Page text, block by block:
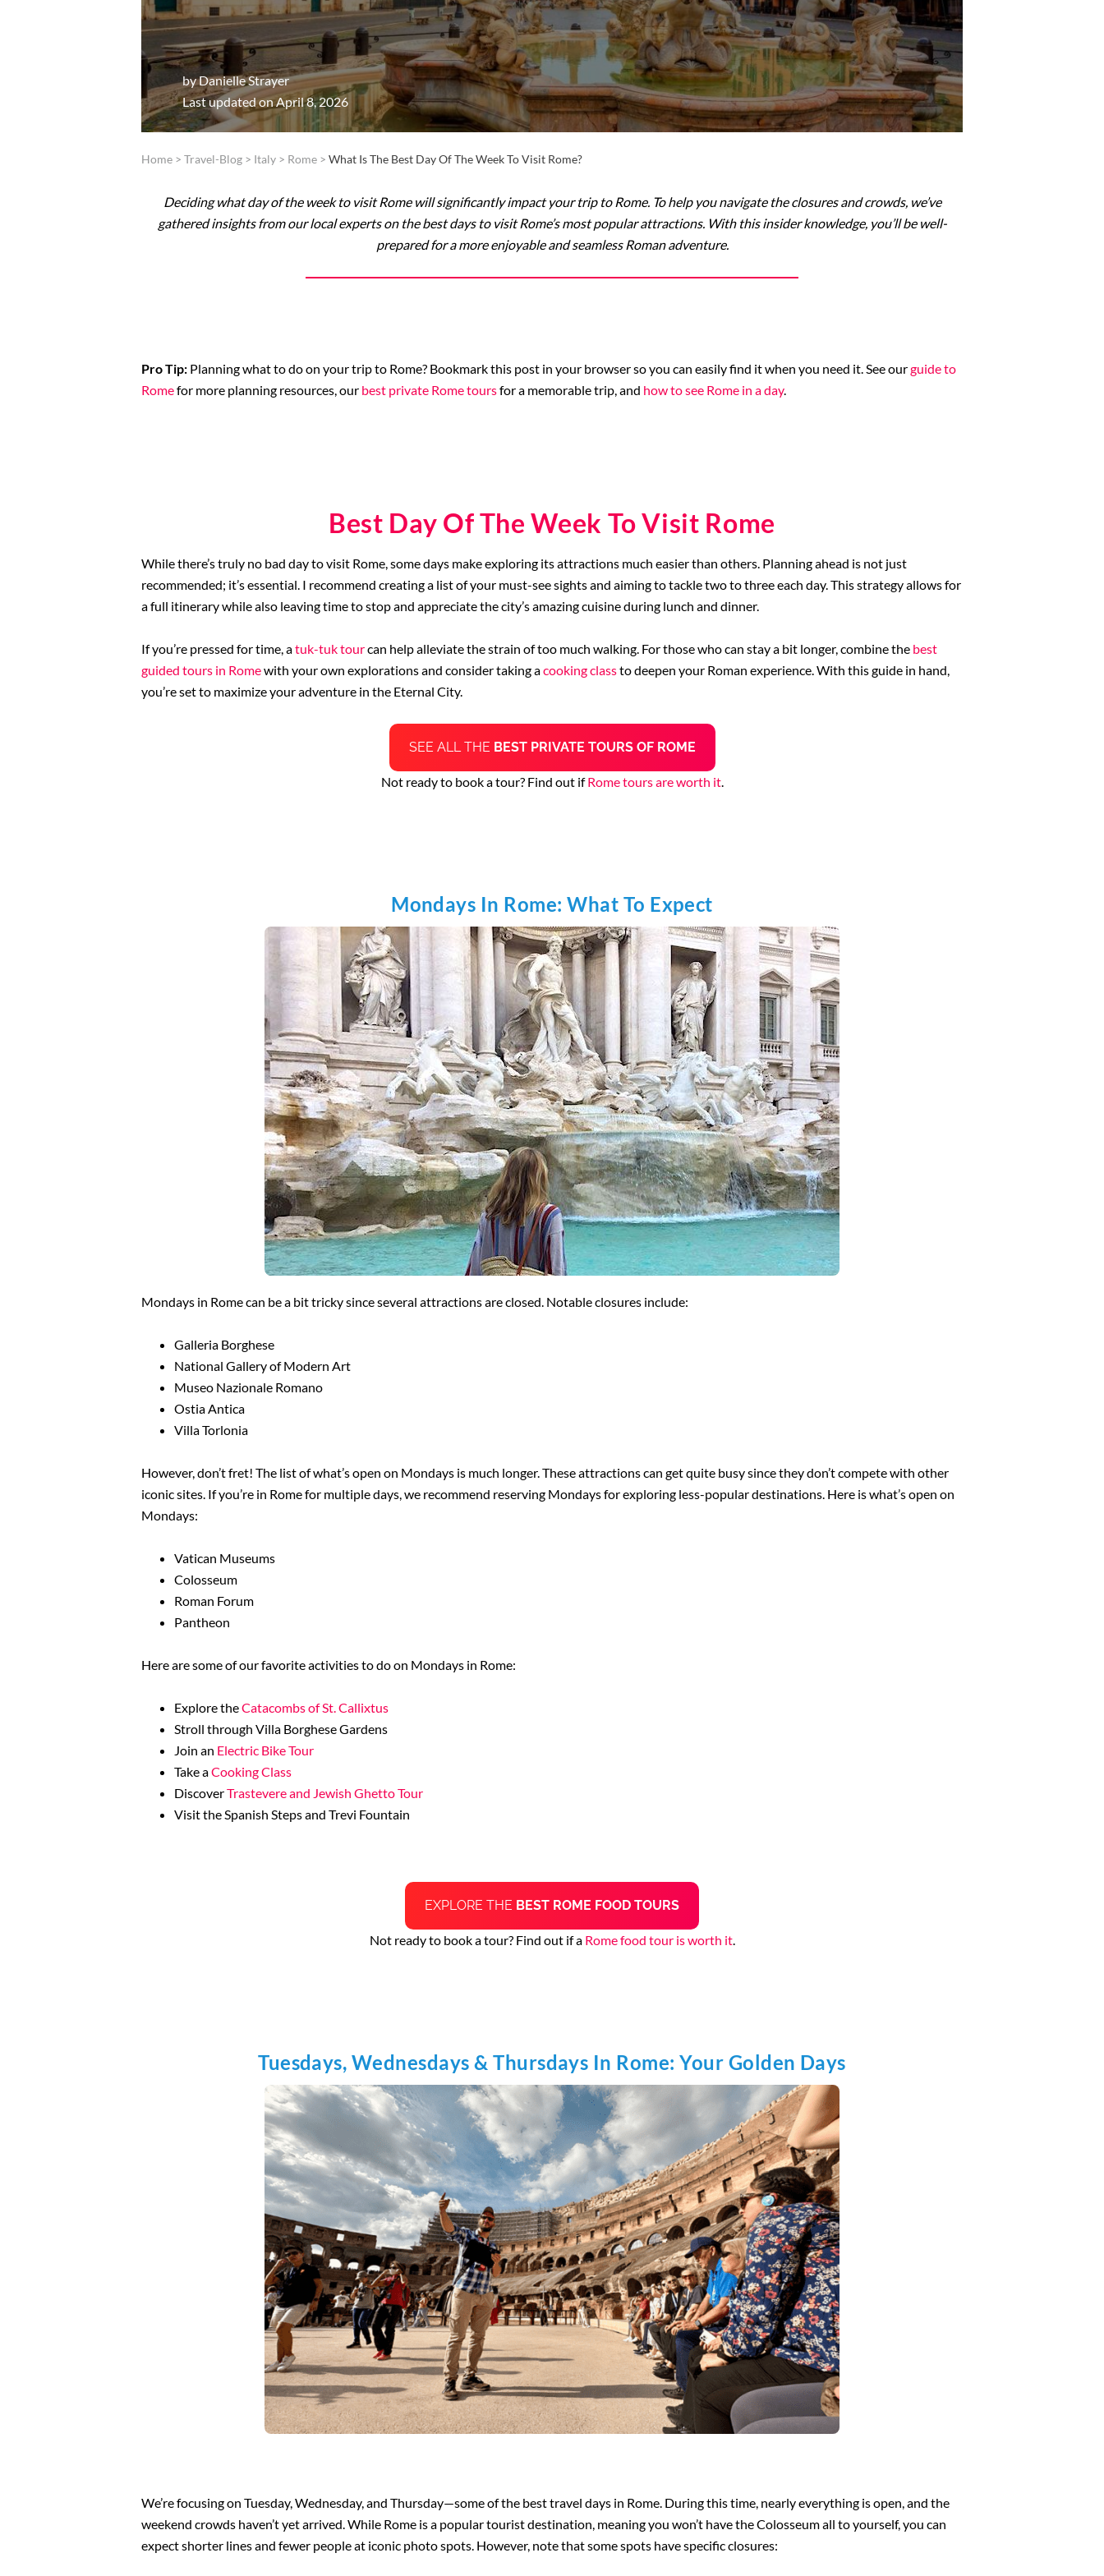
byDanielle Strayer
Last updated on April 8, 2026
Home > Travel-Blog > Italy > Rome > What Is The Best Day Of The Week To Visit Rome?
Deciding what day of the week to visit Rome will significantly impact your trip to Rome. To help you navigate the closures and crowds, we’ve
gathered insights from our local experts on the best days to visit Rome’s most popular attractions. With this insider knowledge, you’ll be well-
prepared for a more enjoyable and seamless Roman adventure.
Pro Tip: Planning what to do on your trip to Rome? Bookmark this post in your browser so you can easily find it when you need it. See ourguide to
Romefor more planning resources, our best private Rome toursfor a memorable trip, and how to see Rome in a day.
Best Day Of The Week To Visit Rome
While there’s truly no bad day to visit Rome, some days make exploring its attractions much easier than others. Planning ahead is not just
recommended; it’s essential. I recommend creating a list of your must-see sights and aiming to tackle two to three each day. This strategy allows for
a full itinerary while also leaving time to stop and appreciate the city’s amazing cuisine during lunch and dinner.
If you’re pressed for time, atuk-tuk tourcan help alleviate the strain of too much walking. For those who can stay a bit longer, combine the best
guided tours in Romewith your own explorations and consider taking acooking classto deepen your Roman experience. With this guide in hand,
you’re set to maximize your adventure in the Eternal City.
SEE ALL THE BEST PRIVATE TOURS OF ROME
Not ready to book a tour? Find out ifRome tours are worth it.
Mondays In Rome: What To Expect
Mondays in Rome can be a bit tricky since several attractions are closed. Notable closures include:
Galleria Borghese
National Gallery of Modern Art
Museo Nazionale Romano
Ostia Antica
Villa Torlonia
However, don’t fret! The list of what’s open on Mondays is much longer. These attractions can get quite busy since they don’t compete with other
iconic sites. If you’re in Rome for multiple days, we recommend reserving Mondays for exploring less-popular destinations. Here is what’s open on
Mondays:
Vatican Museums
Colosseum
Roman Forum
Pantheon
Here are some of our favorite activities to do on Mondays in Rome:
Explore theCatacombs of St. Callixtus
Stroll through Villa Borghese Gardens
Join an Electric Bike Tour
Take aCooking Class
DiscoverTrastevere and Jewish Ghetto Tour
Visit the Spanish Steps and Trevi Fountain
EXPLORE THE BEST ROME FOOD TOURS
Not ready to book a tour? Find out if a Rome food tour is worth it.
Tuesdays, Wednesdays & Thursdays In Rome: Your Golden Days
We’re focusing on Tuesday, Wednesday, and Thursday—some of the best travel days in Rome. During this time, nearly everything is open, and the
weekend crowds haven’t yet arrived. While Rome is a popular tourist destination, meaning you won’t have the Colosseum all to yourself, you can
expect shorter lines and fewer people at iconic photo spots. However, note that some spots have specific closures: